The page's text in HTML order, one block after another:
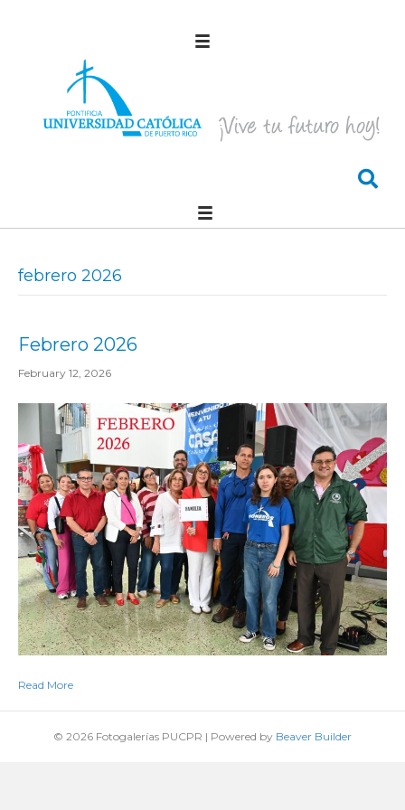
febrero 2026
Febrero 2026
February 12, 2026
Read More
© 2026 Fotogalerías PUCPR | Powered by Beaver Builder